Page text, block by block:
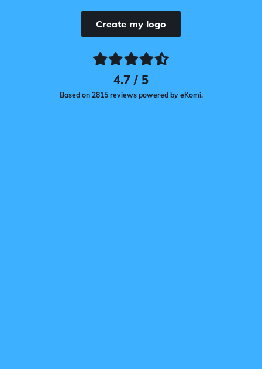
Create my logo
4.7 / 5
Based on 2815 reviews powered by eKomi.